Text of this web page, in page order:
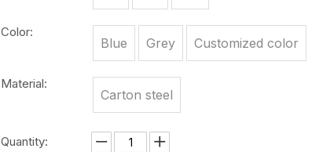
Color:
Blue Grey Customized color
Material:
Carton steel
Quantity: